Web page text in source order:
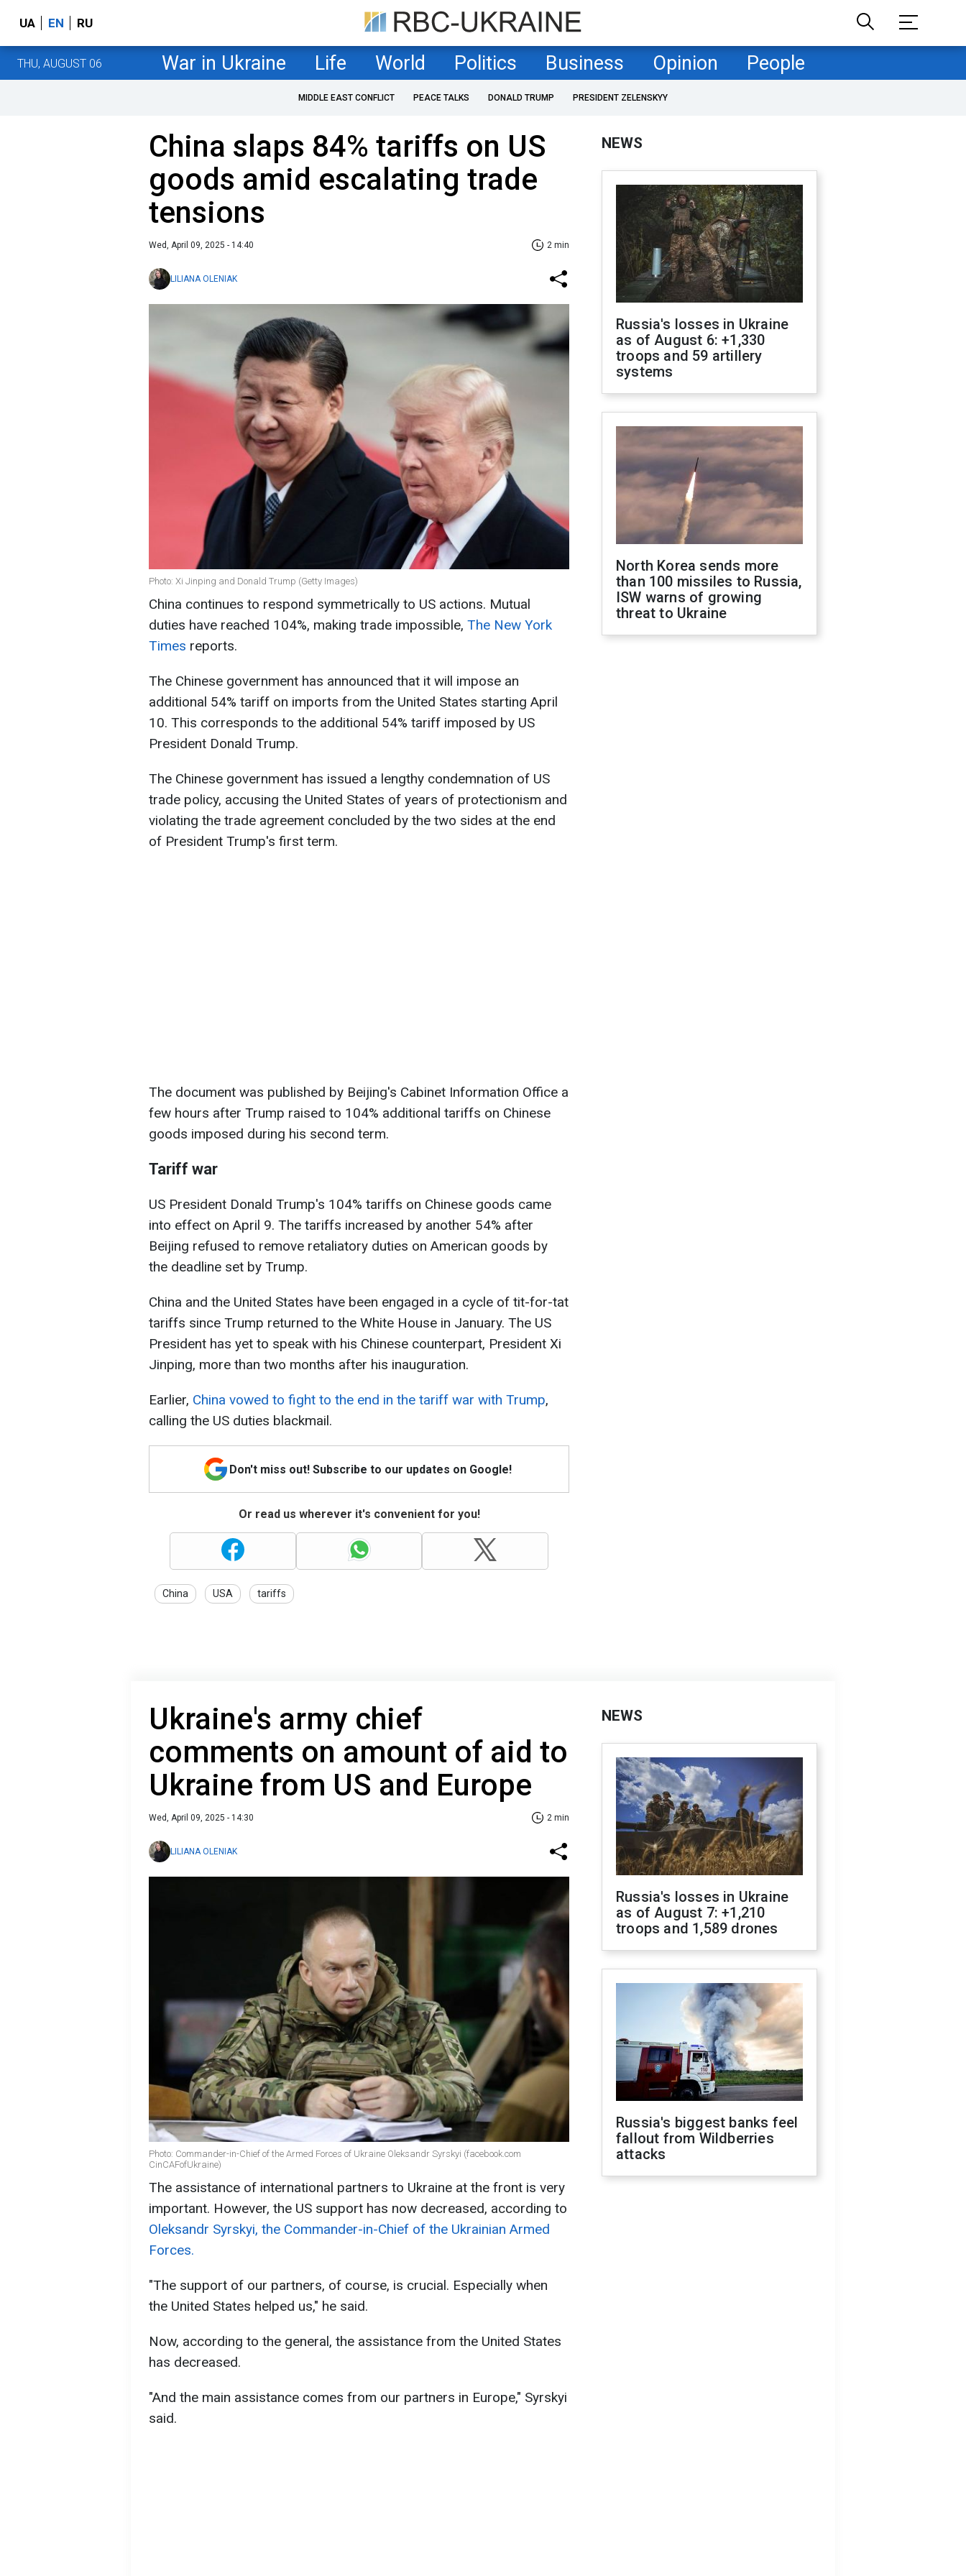
UA EN RU
THU, AUGUST 06 War in Ukraine Life World Politics Business Opinion People
MIDDLE EAST CONFLICT PEACE TALKS DONALD TRUMP PRESIDENT ZELENSKYY
China slaps 84% tariffs on US
goods amid escalating trade
tensions
Wed, April 09, 2025 - 14:40 2 min
LILIANA OLENIAK
Photo: Xi Jinping and Donald Trump (Getty Images)
China continues to respond symmetrically to US actions. Mutual
duties have reached 104%, making trade impossible, The New York
Times reports.
The Chinese government has announced that it will impose an
additional 54% tariff on imports from the United States starting April
10. This corresponds to the additional 54% tariff imposed by US
President Donald Trump.
The Chinese government has issued a lengthy condemnation of US
trade policy, accusing the United States of years of protectionism and
violating the trade agreement concluded by the two sides at the end
of President Trump's first term.
The document was published by Beijing's Cabinet Information Office a
few hours after Trump raised to 104% additional tariffs on Chinese
goods imposed during his second term.
Tariff war
US President Donald Trump's 104% tariffs on Chinese goods came
into effect on April 9. The tariffs increased by another 54% after
Beijing refused to remove retaliatory duties on American goods by
the deadline set by Trump.
China and the United States have been engaged in a cycle of tit-for-tat
tariffs since Trump returned to the White House in January. The US
President has yet to speak with his Chinese counterpart, President Xi
Jinping, more than two months after his inauguration.
Earlier, China vowed to fight to the end in the tariff war with Trump,
calling the US duties blackmail.
Don't miss out! Subscribe to our updates on Google!
Or read us wherever it's convenient for you!
China USA tariffs
NEWS
Russia's losses in Ukraine
as of August 6: +1,330
troops and 59 artillery
systems
North Korea sends more
than 100 missiles to Russia,
ISW warns of growing
threat to Ukraine
Ukraine's army chief
comments on amount of aid to
Ukraine from US and Europe
Wed, April 09, 2025 - 14:30 2 min
LILIANA OLENIAK
Photo: Commander-in-Chief of the Armed Forces of Ukraine Oleksandr Syrskyi (facebook.com
CinCAFofUkraine)
The assistance of international partners to Ukraine at the front is very
important. However, the US support has now decreased, according to
Oleksandr Syrskyi, the Commander-in-Chief of the Ukrainian Armed
Forces.
"The support of our partners, of course, is crucial. Especially when
the United States helped us," he said.
Now, according to the general, the assistance from the United States
has decreased.
"And the main assistance comes from our partners in Europe," Syrskyi
said.
NEWS
Russia's losses in Ukraine
as of August 7: +1,210
troops and 1,589 drones
Russia's biggest banks feel
fallout from Wildberries
attacks